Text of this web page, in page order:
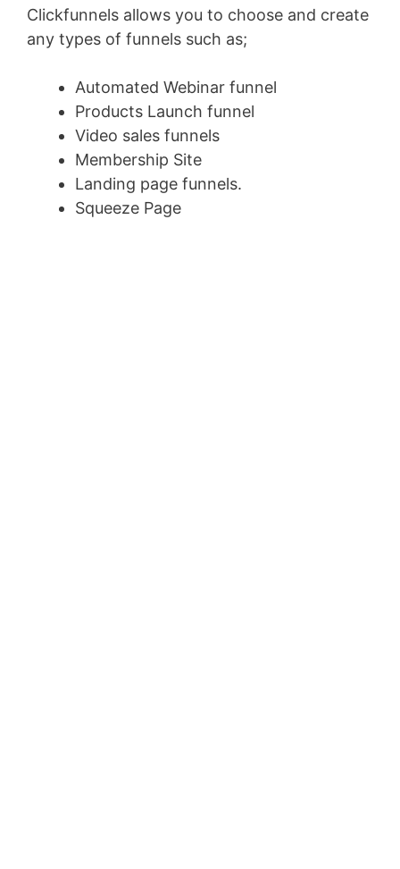
Clickfunnels allows you to choose and create
any types of funnels such as;
Automated Webinar funnel
Products Launch funnel
Video sales funnels
Membership Site
Landing page funnels.
Squeeze Page